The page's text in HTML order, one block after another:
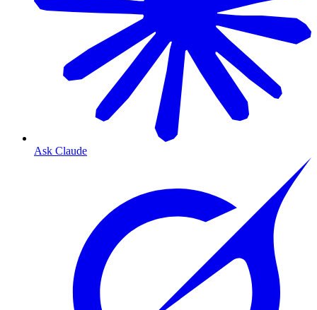
Ask Claude